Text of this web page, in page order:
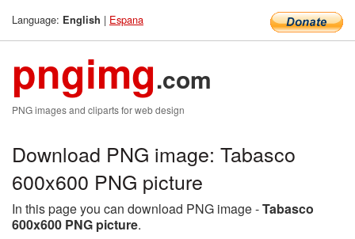
Language: English | Espana
pngimg.com
PNG images and cliparts for web design
Download PNG image: Tabasco
600x600 PNG picture
In this page you can download PNG image -Tabasco
600x600 PNG picture.